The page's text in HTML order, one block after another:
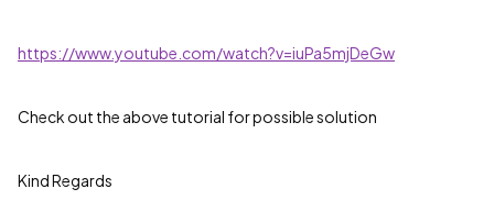
https://www.youtube.com/watch?v=iuPa5mjDeGw
Check out the above tutorial for possible solution
Kind Regards